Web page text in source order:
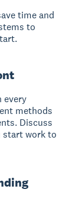
time and
to
every
methods
Discuss
start work to